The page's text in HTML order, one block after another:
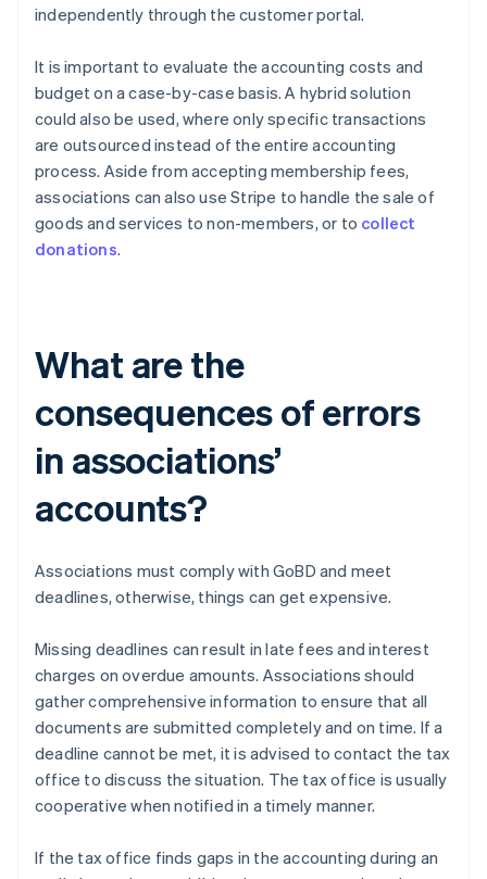
independently through the customer portal.
It is important to evaluate the accounting costs and
budget on a case-by-case basis. A hybrid solution
could also be used, where only specific transactions
are outsourced instead of the entire accounting
process. Aside from accepting membership fees,
associations can also use Stripe to handle the sale of
goods and services to non-members, or to collect
donations.
What are the
consequences of errors
in associations’
accounts?
Associations must comply with GoBD and meet
deadlines, otherwise, things can get expensive.
Missing deadlines can result in late fees and interest
charges on overdue amounts. Associations should
gather comprehensive information to ensure that all
documents are submitted completely and on time. If a
deadline cannot be met, it is advised to contact the tax
office to discuss the situation. The tax office is usually
cooperative when notified in a timely manner.
If the tax office finds gaps in the accounting during an